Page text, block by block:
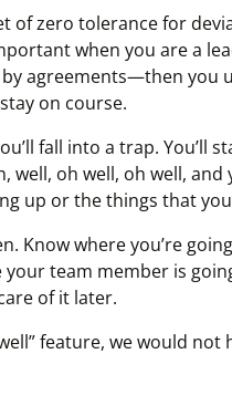
of zero tolerance for
when you are a
agreements—then you
on course.
fall into a trap. You’ll
well, oh well, oh well,
up or the things that
Know where you’re
your team member is
of it later.
feature, we would not